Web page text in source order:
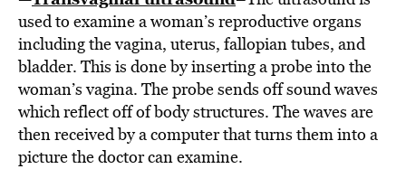
used to examine a woman’s reproductive organs
including the vagina, uterus, fallopian tubes, and
bladder. This is done by inserting a probe into the
woman’s vagina. The probe sends off sound waves
which reflect off of body structures. The waves are
then received by a computer that turns them into a
picture the doctor can examine.